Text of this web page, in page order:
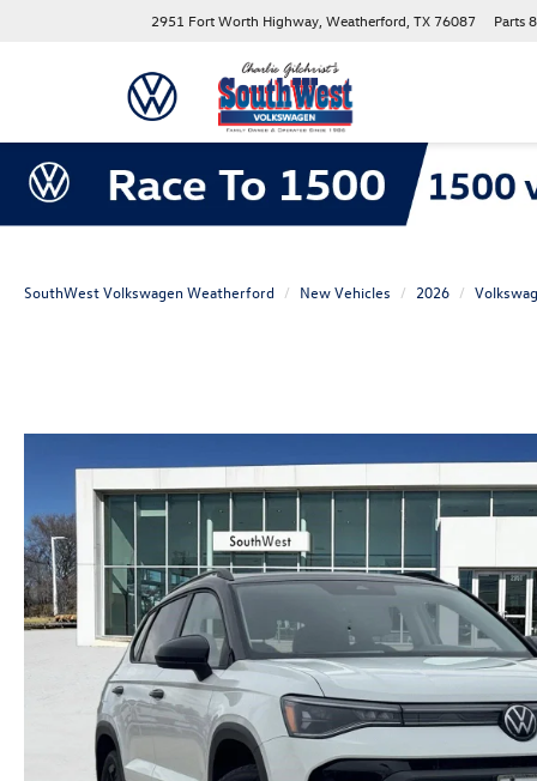
2951 Fort Worth Highway, Weatherford, TX 76087 Parts
SouthWest Volkswagen Weatherford New Vehicles 2026